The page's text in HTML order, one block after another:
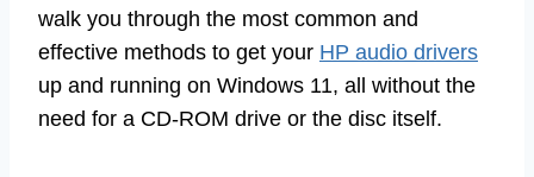
walk you through the most common and
effective methods to get your HP audio drivers
up and running on Windows 11, all without the
need for a CD-ROM drive or the disc itself.